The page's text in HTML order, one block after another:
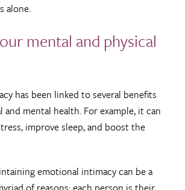
alone.
mental and physical
has been linked to several benefits
mental health. For example, it can
improve sleep, and boost the
emotional intimacy can be a